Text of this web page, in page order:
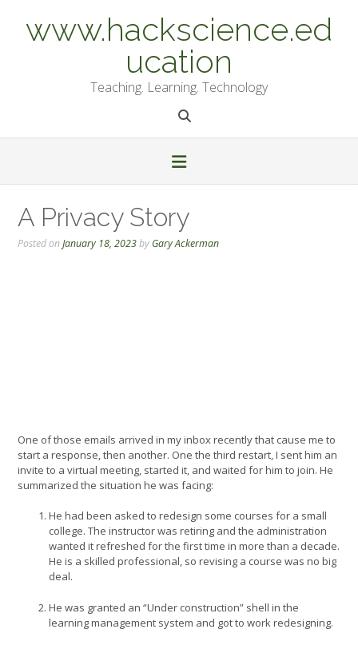
contentwww.hackscience.ed
ucation
Teaching. Learning. Technology
A Privacy Story
Posted onJanuary 18, 2023by Gary Ackerman
One of those emails arrived in my inbox recently that cause me to
start a response, then another. One the third restart, I sent him an
invite to a virtual meeting, started it, and waited for him to join. He
summarized the situation he was facing:
He had been asked to redesign some courses for a small
college. The instructor was retiring and the administration
wanted it refreshed for the first time in more than a decade.
He is a skilled professional, so revising a course was no big
deal.
He was granted an “Under construction” shell in the
learning management system and got to work redesigning.